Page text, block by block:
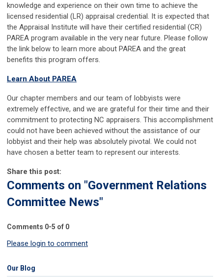
knowledge and experience on their own time to achieve the
licensed residential (LR) appraisal credential. It is expected that
the Appraisal Institute will have their certified residential (CR)
PAREA program available in the very near future. Please follow
the link below to learn more about PAREA and the great
benefits this program offers.
Learn About PAREA
Our chapter members and our team of lobbyists were
extremely effective, and we are grateful for their time and their
commitment to protecting NC appraisers. This accomplishment
could not have been achieved without the assistance of our
lobbyist and their help was absolutely pivotal. We could not
have chosen a better team to represent our interests.
Share this post:
Comments on "Government Relations
Committee News"
Comments 0-5 of 0
Please login to comment
Our Blog